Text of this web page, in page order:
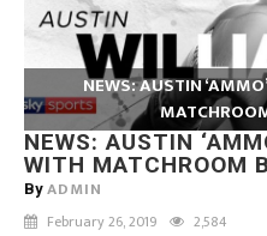
NEWS: AUSTIN
NEWS: AUSTIN
WITH MATCHROOM
By ADMIN
February 26, 2019 2,584